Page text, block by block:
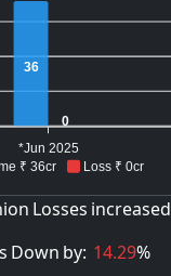
₹ 36cr Loss ₹ 0cr
36
0
*Jun 2025
Losses increased
Down by: 14.29%